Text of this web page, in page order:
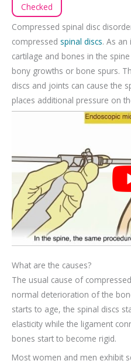
Checked
Compressed spinal disc
compressed spinal discs. As an
cartilage and bones in the
bony growths or bone spurs.
discs and joints can cause the
places additional pressure on
What are the causes?
The usual cause of
normal deterioration of the
starts to age, the spinal discs
elasticity while the ligament
bones start to become rigid.
Most women and men exhibit